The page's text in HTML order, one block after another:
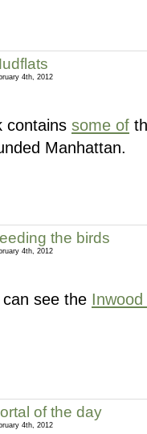
4th, 2012
contains some of
Manhattan.
the birds
4th, 2012
see the
of the day
4th, 2012